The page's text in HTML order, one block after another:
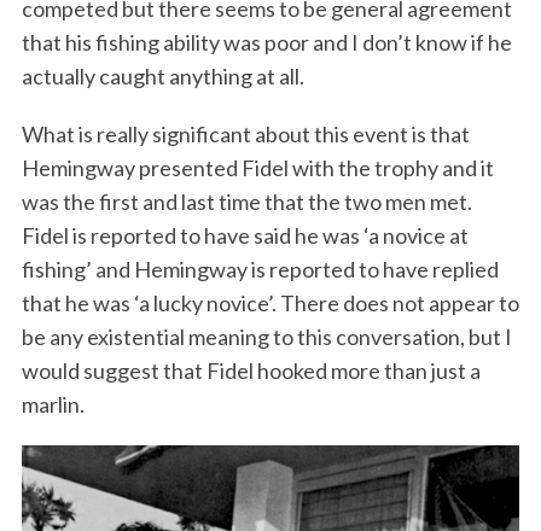
competed but there seems to be general agreement
that his fishing ability was poor and I don’t know if he
actually caught anything at all.
What is really significant about this event is that
Hemingway presented Fidel with the trophy and it
was the first and last time that the two men met.
Fidel is reported to have said he was ‘a novice at
fishing’ and Hemingway is reported to have replied
that he was ‘a lucky novice’. There does not appear to
be any existential meaning to this conversation, but I
would suggest that Fidel hooked more than just a
marlin.